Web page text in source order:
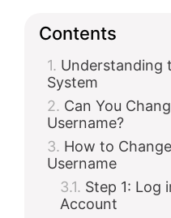
Contents
Understanding
System
Can You
Username?
How to
Username
Step 1: Log
Account